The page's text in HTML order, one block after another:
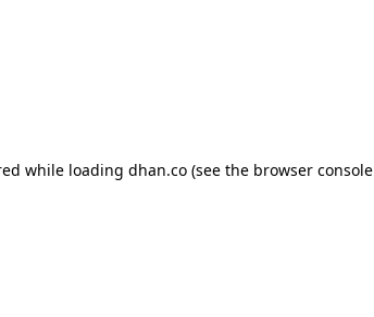
while loading dhan.co (see the browser console